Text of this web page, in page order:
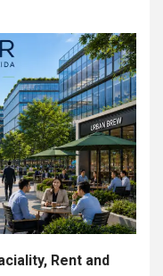
Rent and